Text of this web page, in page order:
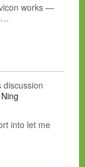
works —
discussion
into let me